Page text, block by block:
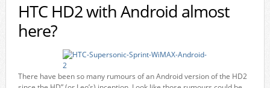
HTC HD2 with Android almost
here?
There have been so many rumours of an Android version of the HD2